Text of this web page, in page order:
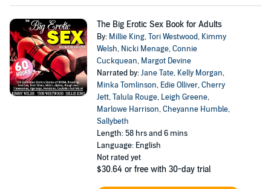
The Big Erotic Sex Book for Adults
By: Millie King,Tori Westwood, Kimmy
Welsh, Nicki Menage,Connie
Cuckquean, Margot Devine
Narrated by:Jane Tate, Kelly Morgan,
Minka Tomlinson, Edie Olliver,Cherry
Jett,Talula Rouge, Leigh Greene,
Marlowe Harrison,Cheyanne Humble,
Sallybeth
Length: 58 hrs and 6 mins
Language: English
Not rated yet
$30.64 or free with 30-day trial